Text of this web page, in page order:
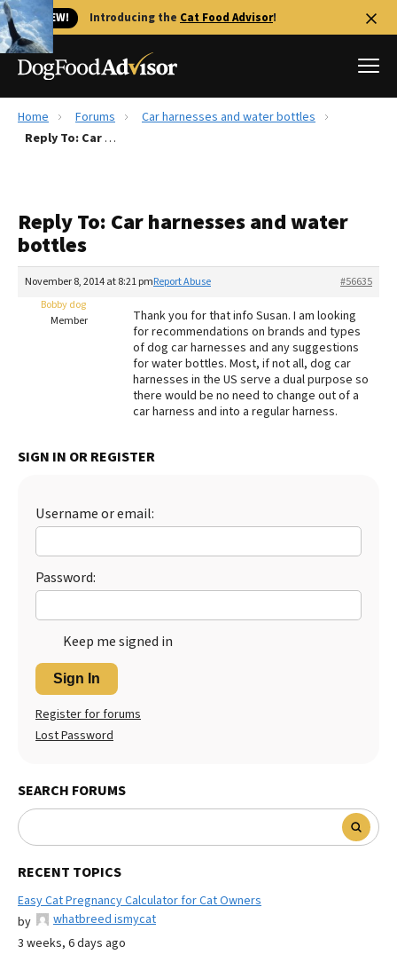
🐱 NEW! Introducing the Cat Food Advisor!
Best Dog Foods
Recalls
FAQs
The Farmer's Dog Review
Redbarn Review
Best Natural Food
Home Forums
Car harnesses and water bottles
Reply To: Car harnesses and water bottles
Reply To: Car harnesses and water
bottles
November 8, 2014 at 8:21 pm #56635
Report Abuse
Bobby dog
Member
Thank you for that info Susan. I am looking
for recommendations on brands and types
of dog car harnesses and any suggestions
for water bottles. Most, if not all, dog car
harnesses in the US serve a dual purpose so
there would be no need to change out of a
car harness and into a regular harness.
SIGN IN OR REGISTER
Username or email:
Password:
Keep me signed in
Sign In
Register for forums
Lost Password
SEARCH FORUMS
RECENT TOPICS
Easy Cat Pregnancy Calculator for Cat Owners
by
whatbreed ismycat
3 weeks, 6 days ago